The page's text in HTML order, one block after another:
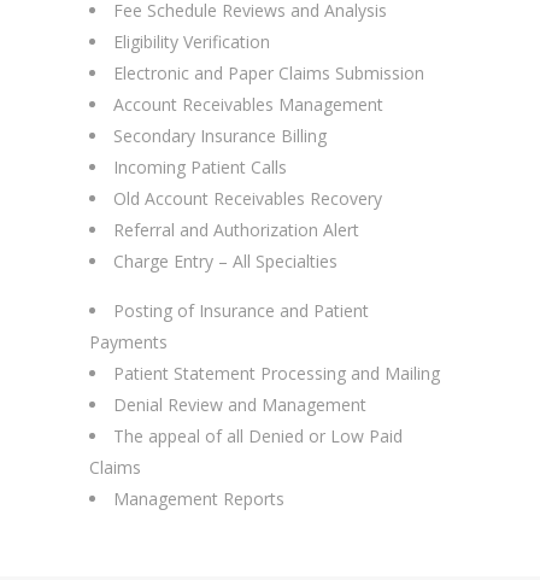
Fee Schedule Reviews and Analysis
Eligibility Verification
Electronic and Paper Claims Submission
Account Receivables Management
Secondary Insurance Billing
Incoming Patient Calls
Old Account Receivables Recovery
Referral and Authorization Alert
Charge Entry – All Specialties
Posting of Insurance and Patient
Payments
Patient Statement Processing and Mailing
Denial Review and Management
The appeal of all Denied or Low Paid
Claims
Management Reports